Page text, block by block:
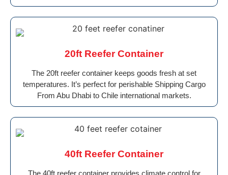
20ft Reefer Container
The 20ft reefer container keeps goods fresh at set
temperatures. It’s perfect for perishable Shipping Cargo
From Abu Dhabi to Chile international markets.
40ft Reefer Container
The 40ft reefer container provides climate control for